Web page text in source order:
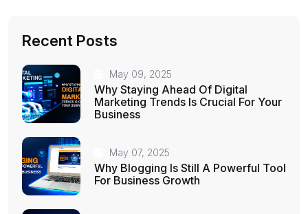
Recent Posts
May 09, 2025
Why Staying Ahead Of Digital
Marketing Trends Is Crucial For Your
Business
May 07, 2025
Why Blogging Is Still A Powerful Tool
For Business Growth